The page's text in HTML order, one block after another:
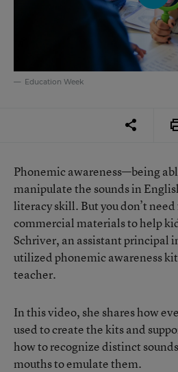
Education Week
Phonemic awareness—being
manipulate the sounds in
literacy skill. But you don’t
commercial materials to help
Schriver, an assistant principal
utilized phonemic awareness
teacher.
In this video, she shares how
used to create the kits and
how to recognize distinct
mouths to emulate them.